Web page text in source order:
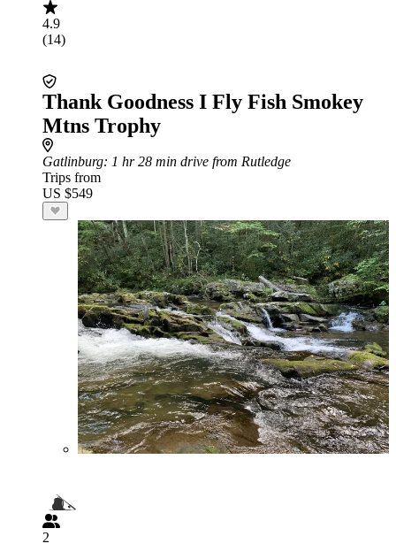
4.9
(14)
Thank Goodness I Fly Fish Smokey
Mtns Trophy
Gatlinburg: 1 hr 28 min drive from Rutledge
Trips from
US $549
2